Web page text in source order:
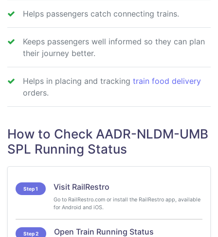
Helps passengers catch connecting trains.
Keeps passengers well informed so they can plan
their journey better.
Helps in placing and tracking train food delivery
orders.
How to Check AADR-NLDM-UMB
SPL Running Status
Step 1 Visit RailRestro
Go to RailRestro.com or install the RailRestro app, available
for Android and iOS.
Step 2 Open Train Running Status